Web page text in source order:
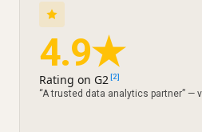
4.9★
Rating on G2 [2]
“A trusted data analytics partner” —